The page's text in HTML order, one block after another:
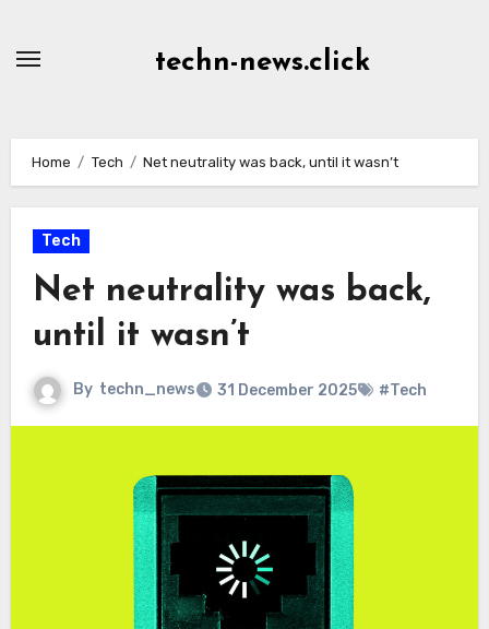
techn-news.click
Home Tech Net neutrality was back, until it wasn’t
Tech
Net neutrality was back,
until it wasn’t
By techn_news 31 December 2025 #Tech